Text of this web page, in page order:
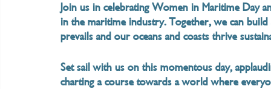
Join us in celebrating Women in Maritime Day
in the maritime industry. Together, we can
prevails and our oceans and coasts thrive
Set sail with us on this momentous day,
charting a course towards a world where